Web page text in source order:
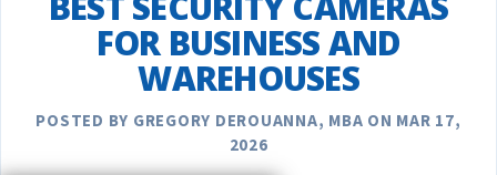
FOR BUSINESS AND
WAREHOUSES
POSTED BY GREGORY DEROUANNA, MBA ON MAR 17,
2026